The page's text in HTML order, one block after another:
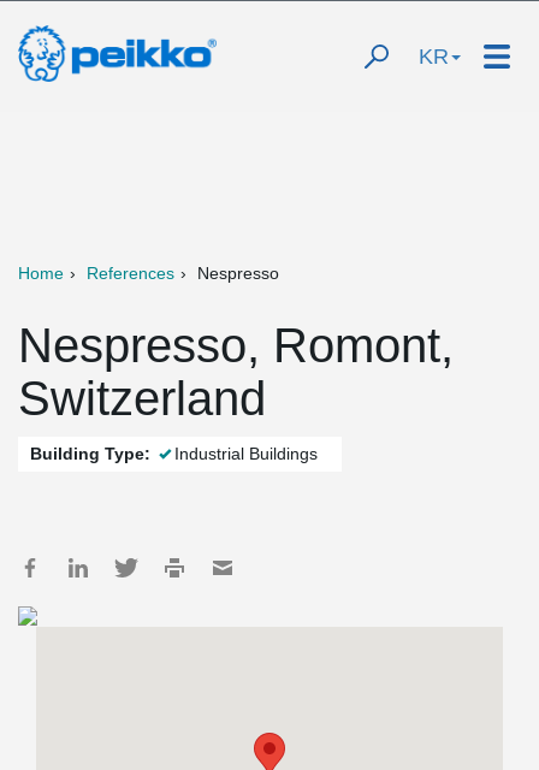
KR
Home References Nespresso
Nespresso, Romont,
Switzerland
Building Type: Industrial Buildings